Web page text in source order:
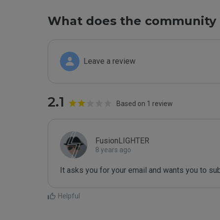
What does the community
Leave a review
2.1 Based on 1 review
FusionLIGHTER
8 years ago
It asks you for your email and wants you to
Helpful